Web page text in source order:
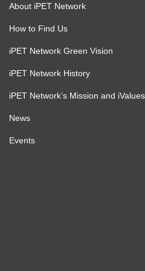
About iPET Network
How to Find Us
iPET Network Green Vision
iPET Network History
iPET Network’s Mission and iValues
News
Events